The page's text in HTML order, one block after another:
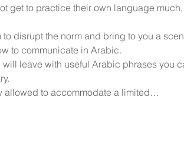
get to practice their own language
to disrupt the norm and bring to you a
to communicate in Arabic.
will leave with useful Arabic phrases you
allowed to accommodate a limited…